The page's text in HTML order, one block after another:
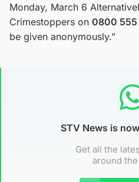
Monday, March 6
Crimestoppers on 0800 555
be given anonymously.”
STV News is
Get all the
around